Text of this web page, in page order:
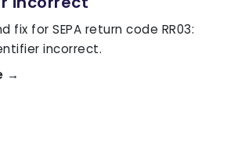
fix for SEPA return code RR03:
incorrect.
→